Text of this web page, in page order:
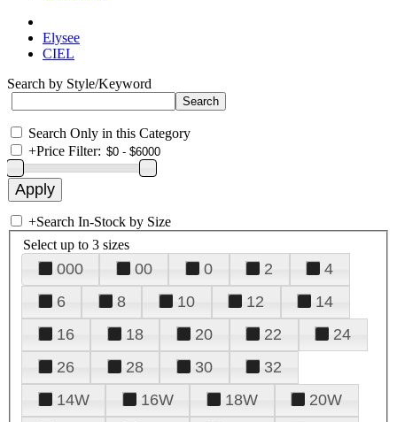
Elysee
CIEL
Search by Style/Keyword
Search Only in this Category
+Price Filter:
+Search In-Stock by Size
Select up to 3 sizes
000 00 0 2
4
6
8 10 12
14
16
18 20 22
24
26
28 30
32
14W
16W 18W
20W